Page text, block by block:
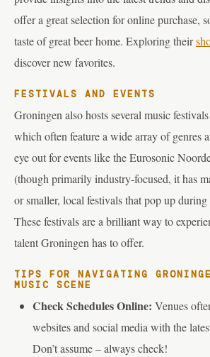
offer a great selection for online purchase,
taste of great beer home. Exploring their
discover new favorites.
FESTIVALS AND EVENTS
Groningen also hosts several music
which often feature a wide array of genres
eye out for events like the Eurosonic
(though primarily industry-focused, it has
or smaller, local festivals that pop up
These festivals are a brilliant way to
talent Groningen has to offer.
TIPS FOR NAVIGATING
MUSIC SCENE
Check Schedules Online: Venues
websites and social media with the
Don’t assume – always check!